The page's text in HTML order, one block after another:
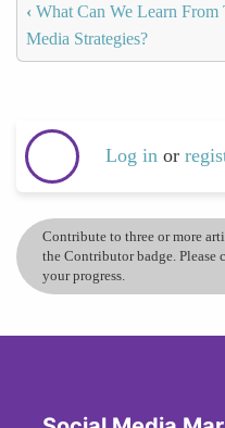
‹ What Can We Learn From
Media Strategies?
Log in or
Contribute to three or more
the Contributor badge. Please
your progress.